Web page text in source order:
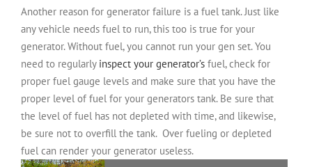
Another reason for generator failure is a fuel tank. Just like
any vehicle needs fuel to run, this too is true for your
generator. Without fuel, you cannot run your gen set. You
need to regularly inspect your generator’s fuel, check for
proper fuel gauge levels and make sure that you have the
proper level of fuel for your generators tank. Be sure that
the level of fuel has not depleted with time, and likewise,
be sure not to overfill the tank. Over fueling or depleted
fuel can render your generator useless.